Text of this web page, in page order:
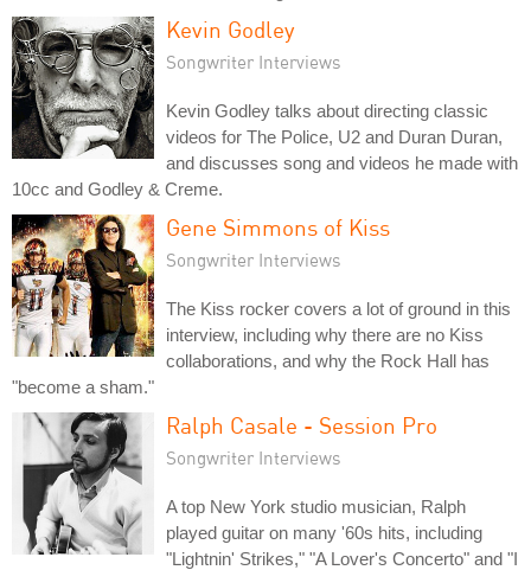
Kevin Godley
Songwriter Interviews
Kevin Godley talks about directing classic
videos for The Police, U2 and Duran Duran,
and discusses song and videos he made with
10cc and Godley & Creme.
Gene Simmons of Kiss
Songwriter Interviews
The Kiss rocker covers a lot of ground in this
interview, including why there are no Kiss
collaborations, and why the Rock Hall has
"become a sham."
Ralph Casale - Session Pro
Songwriter Interviews
A top New York studio musician, Ralph
played guitar on many '60s hits, including
"Lightnin' Strikes," "A Lover's Concerto" and "I